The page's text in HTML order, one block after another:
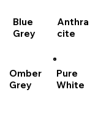
Blue
Grey
Anthra
cite
Omber
Grey
Pure
White